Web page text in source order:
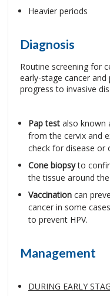
Heavier periods
Diagnosis
Routine screening for
early-stage cancer
progress to invasive
Pap test also known
from the cervix and
check for disease or
Cone biopsyto
the tissue around
Vaccination can
cancer in some
to prevent HPV.
Management
DURING EARLY